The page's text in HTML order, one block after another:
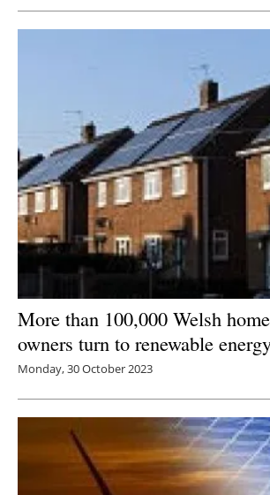
More than 100,000 Welsh
owners turn to renewable
Monday, 30 October 2023